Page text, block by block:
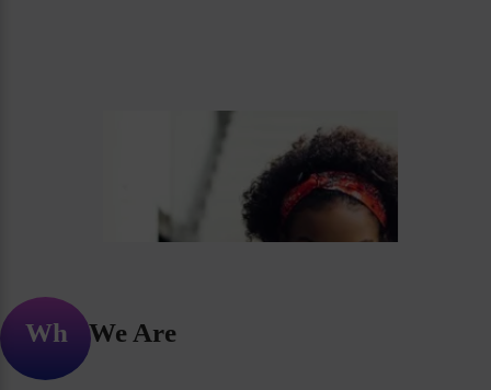
Who We Are